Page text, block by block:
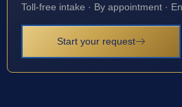
Toll-free intake · By appointment ·
Start your request